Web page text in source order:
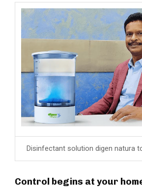
Disinfectant solution digen natura
Control begins at your